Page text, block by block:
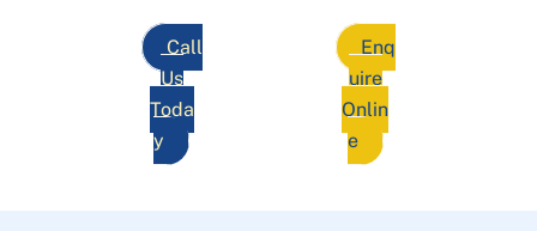
Call
Us
Toda
y
Enq
uire
Onlin
e